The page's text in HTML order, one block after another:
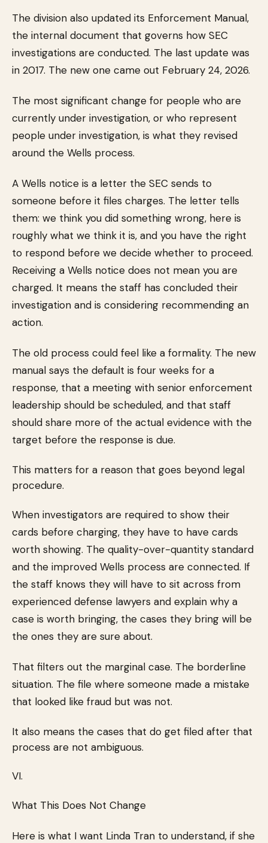
The division also updated its Enforcement Manual,
the internal document that governs how SEC
investigations are conducted. The last update was
in 2017. The new one came out February 24, 2026.
The most significant change for people who are
currently under investigation, or who represent
people under investigation, is what they revised
around the Wells process.
A Wells notice is a letter the SEC sends to
someone before it files charges. The letter tells
them: we think you did something wrong, here is
roughly what we think it is, and you have the right
to respond before we decide whether to proceed.
Receiving a Wells notice does not mean you are
charged. It means the staff has concluded their
investigation and is considering recommending an
action.
The old process could feel like a formality. The new
manual says the default is four weeks for a
response, that a meeting with senior enforcement
leadership should be scheduled, and that staff
should share more of the actual evidence with the
target before the response is due.
This matters for a reason that goes beyond legal
procedure.
When investigators are required to show their
cards before charging, they have to have cards
worth showing. The quality-over-quantity standard
and the improved Wells process are connected. If
the staff knows they will have to sit across from
experienced defense lawyers and explain why a
case is worth bringing, the cases they bring will be
the ones they are sure about.
That filters out the marginal case. The borderline
situation. The file where someone made a mistake
that looked like fraud but was not.
It also means the cases that do get filed after that
process are not ambiguous.
VI.
What This Does Not Change
Here is what I want Linda Tran to understand, if she